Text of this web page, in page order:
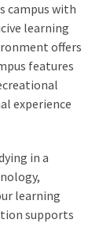
campus with
learning
offers
features
experience
in a
learning
supports